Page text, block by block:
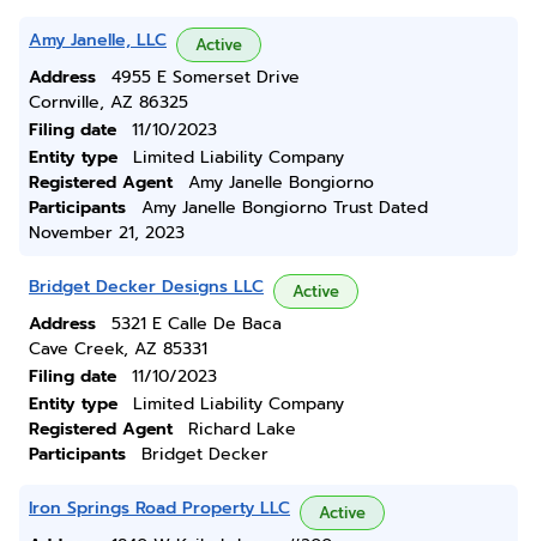
Amy Janelle, LLC Active
Address
4955 E Somerset Drive
Cornville, AZ 86325
Filing date
11/10/2023
Entity type
Limited Liability Company
Registered Agent
Amy Janelle Bongiorno
Participants
Amy Janelle Bongiorno Trust Dated
November 21, 2023
Bridget Decker Designs LLC Active
Address
5321 E Calle De Baca
Cave Creek, AZ 85331
Filing date
11/10/2023
Entity type
Limited Liability Company
Registered Agent
Richard Lake
Participants
Bridget Decker
Iron Springs Road Property LLC Active